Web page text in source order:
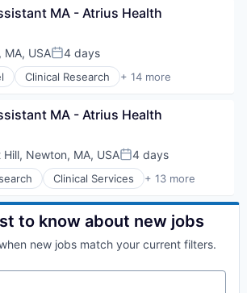
MA - Atrius Health
USAPosted:
4 days
Clinical Research + 14 more
Health Care
Care
MA - Atrius Health
Hill, Newton, MA, USAPosted:
4 days
Clinical Services + 13 more
Health Care
to know about new jobs
new jobs match your current filters.